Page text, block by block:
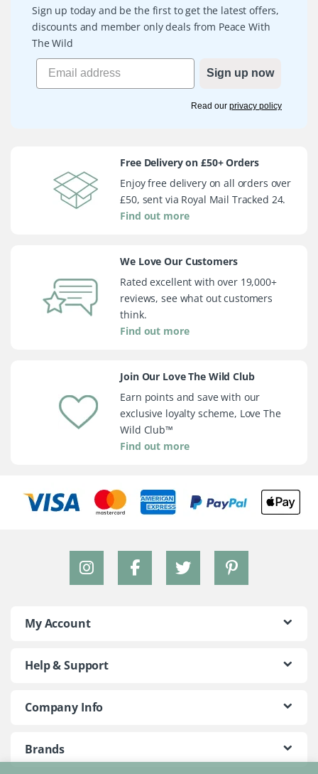
Sign up today and be the first to get the latest offers,
discounts and member only deals from Peace With
The Wild
Sign up now
Read our privacy policy
Free Delivery on £50+ Orders
Enjoy free delivery on all orders over
£50, sent via Royal Mail Tracked 24.
Find out more
We Love Our Customers
Rated excellent with over 19,000+
reviews, see what out customers
think.
Find out more
Join Our Love The Wild Club
Earn points and save with our
exclusive loyalty scheme, Love The
Wild Club™
Find out more
My Account
Help & Support
Company Info
Brands